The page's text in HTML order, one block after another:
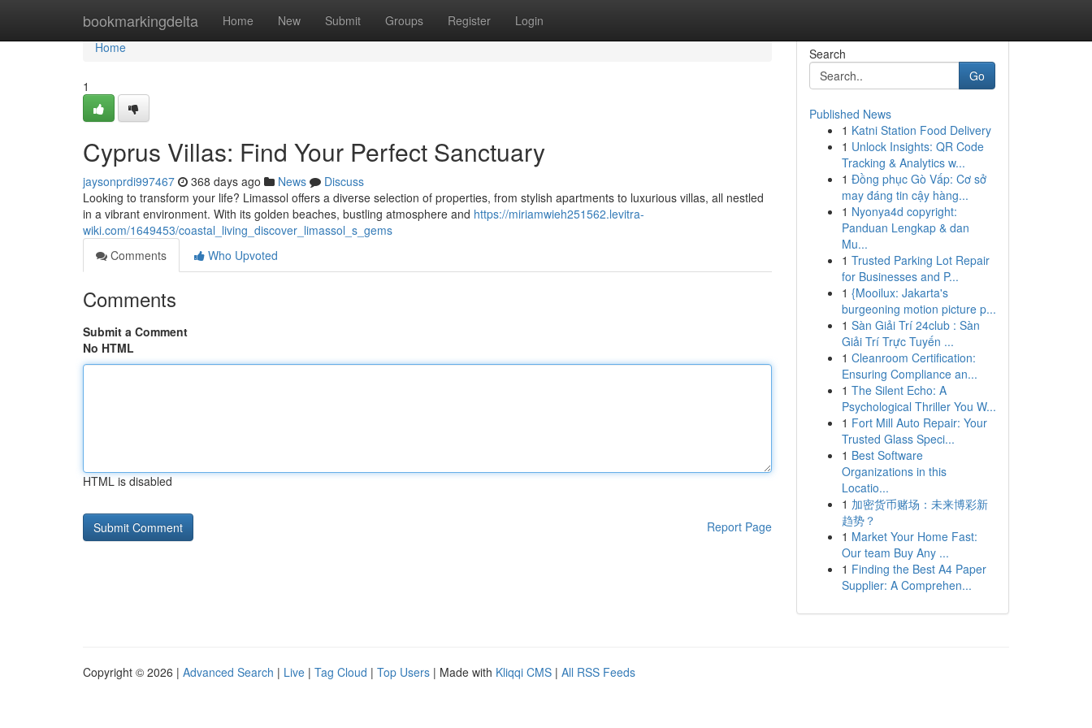
bookmarkingdelta Home New Submit Groups Register Login
Home
Home
1
Cyprus Villas: Find Your Perfect Sanctuary
jaysonprdi997467 368 days ago News
Discuss
Looking to transform your life? Limassol offers a diverse selection of properties, from stylish apartments to luxurious villas, all nestled
in a vibrant environment. With its golden beaches, bustling atmosphere and https://miriamwieh251562.levitra-
wiki.com/1649453/coastal_living_discover_limassol_s_gems
Comments
Who Upvoted
Comments
Submit a Comment
No HTML
HTML is disabled
Report Page
Search
Go
Published News
1 Katni Station Food Delivery
1 Unlock Insights: QR Code
Tracking & Analytics w...
1 Đồng phục Gò Vấp: Cơ sở
may đáng tin cậy hàng...
1 Nyonya4d copyright:
Panduan Lengkap & dan
Mu...
1 Trusted Parking Lot Repair
for Businesses and P...
1 {Mooilux: Jakarta's
burgeoning motion picture p...
1 Sàn Giải Trí 24club : Sàn
Giải Trí Trực Tuyến ...
1 Cleanroom Certification:
Ensuring Compliance an...
1 The Silent Echo: A
Psychological Thriller You W...
1 Fort Mill Auto Repair: Your
Trusted Glass Speci...
1 Best Software
Organizations in this
Locatio...
1 加密货币赌场：未来博彩新
趋势？
1 Market Your Home Fast:
Our team Buy Any ...
1 Finding the Best A4 Paper
Supplier: A Comprehen...
Copyright © 2026 | Advanced Search | Live | Tag Cloud | Top Users | Made with Kliqqi CMS | All RSS Feeds